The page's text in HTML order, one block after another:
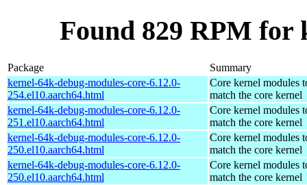
Found 829 RPM for
Package
Summary
kernel-64k-debug-modules-core-6.12.0-
254.el10.aarch64.html
Core kernel modules
match the core kernel
kernel-64k-debug-modules-core-6.12.0-
251.el10.aarch64.html
Core kernel modules
match the core kernel
kernel-64k-debug-modules-core-6.12.0-
250.el10.aarch64.html
Core kernel modules
match the core kernel
kernel-64k-debug-modules-core-6.12.0-
250.el10.aarch64.html
Core kernel modules
match the core kernel